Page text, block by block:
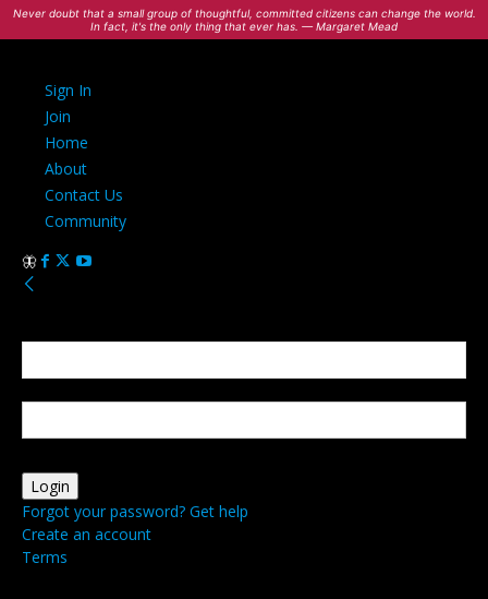
Never doubt that a small group of thoughtful, committed citizens can change the world.
In fact, it's the only thing that ever has. — Margaret Mead
Sign In
Join
Home
About
Contact Us
Community
Forgot your password? Get help
Create an account
Terms